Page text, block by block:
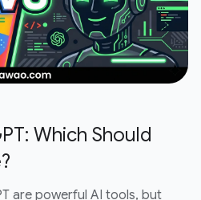
Which Should
are powerful AI tools, but